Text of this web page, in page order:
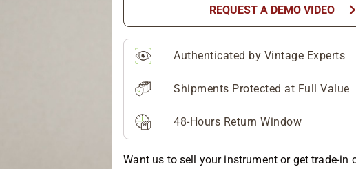
REQUEST A DEMO VIDEO chevron_right
Authenticated by Vintage Experts
Shipments Protected at Full Value
48-Hours Return Window
Want us to sell your instrument or get trade-in